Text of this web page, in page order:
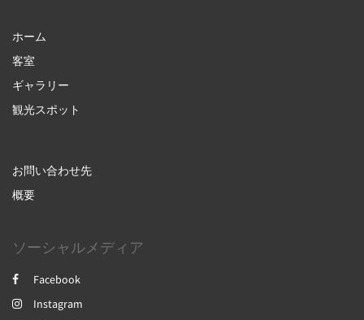
ホーム
客室
ギャラリー
観光スポット
お問い合わせ先
概要
ソーシャルメディア
Facebook
Instagram